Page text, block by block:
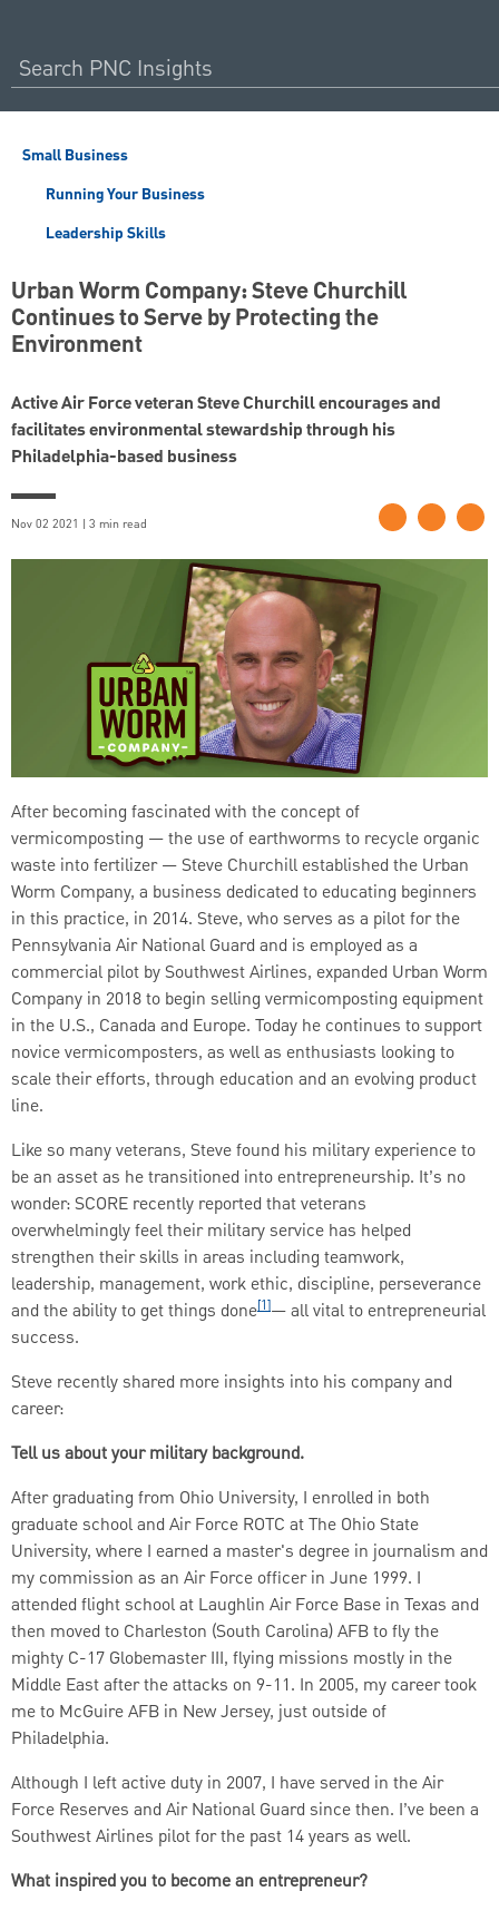
Small Business
Running Your Business
Leadership Skills
Urban Worm Company: Steve Churchill
Continues to Serve by Protecting the
Environment
Active Air Force veteran Steve Churchill encourages and
facilitates environmental stewardship through his
Philadelphia-based business
Nov 02 2021 | 3 min read
After becoming fascinated with the concept of
vermicomposting — the use of earthworms to recycle organic
waste into fertilizer — Steve Churchill established the Urban
Worm Company, a business dedicated to educating beginners
in this practice, in 2014. Steve, who serves as a pilot for the
Pennsylvania Air National Guard and is employed as a
commercial pilot by Southwest Airlines, expanded Urban Worm
Company in 2018 to begin selling vermicomposting equipment
in the U.S., Canada and Europe. Today he continues to support
novice vermicomposters, as well as enthusiasts looking to
scale their efforts, through education and an evolving product
line.
Like so many veterans, Steve found his military experience to
be an asset as he transitioned into entrepreneurship. It’s no
wonder: SCORE recently reported that veterans
overwhelmingly feel their military service has helped
strengthen their skills in areas including teamwork,
leadership, management, work ethic, discipline, perseverance
and the ability to get things done[1]— all vital to entrepreneurial
success.
Steve recently shared more insights into his company and
career:
Tell us about your military background.
After graduating from Ohio University, I enrolled in both
graduate school and Air Force ROTC at The Ohio State
University, where I earned a master's degree in journalism and
my commission as an Air Force officer in June 1999. I
attended flight school at Laughlin Air Force Base in Texas and
then moved to Charleston (South Carolina) AFB to fly the
mighty C-17 Globemaster III, flying missions mostly in the
Middle East after the attacks on 9-11. In 2005, my career took
me to McGuire AFB in New Jersey, just outside of
Philadelphia.
Although I left active duty in 2007, I have served in the Air
Force Reserves and Air National Guard since then. I’ve been a
Southwest Airlines pilot for the past 14 years as well.
What inspired you to become an entrepreneur?